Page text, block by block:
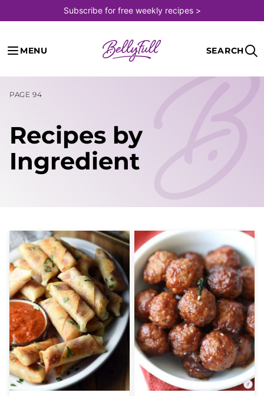
to
content
Subscribe for free weekly recipes >
MENU SEARCH
PAGE 94
Recipes by
Ingredient